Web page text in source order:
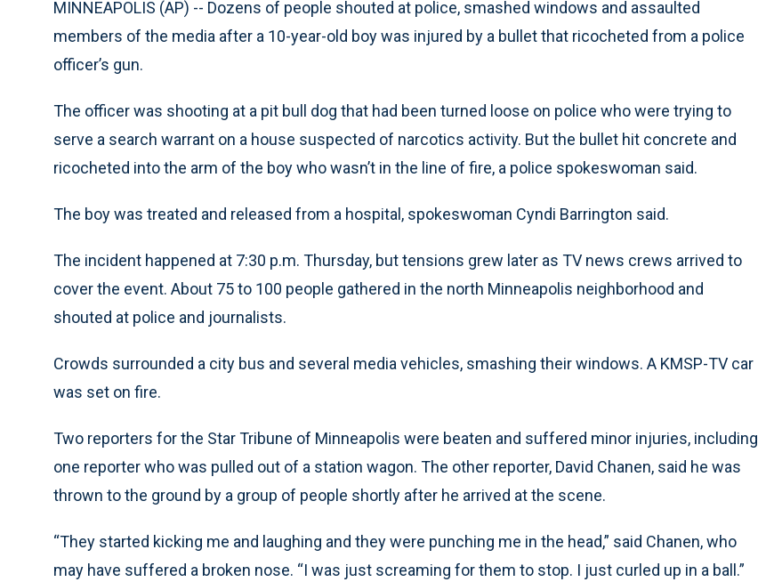
MINNEAPOLIS (AP) -- Dozens of people shouted at police, smashed windows and assaulted
members of the media after a 10-year-old boy was injured by a bullet that ricocheted from a police
officer’s gun.
The officer was shooting at a pit bull dog that had been turned loose on police who were trying to
serve a search warrant on a house suspected of narcotics activity. But the bullet hit concrete and
ricocheted into the arm of the boy who wasn’t in the line of fire, a police spokeswoman said.
The boy was treated and released from a hospital, spokeswoman Cyndi Barrington said.
The incident happened at 7:30 p.m. Thursday, but tensions grew later as TV news crews arrived to
cover the event. About 75 to 100 people gathered in the north Minneapolis neighborhood and
shouted at police and journalists.
Crowds surrounded a city bus and several media vehicles, smashing their windows. A KMSP-TV car
was set on fire.
Two reporters for the Star Tribune of Minneapolis were beaten and suffered minor injuries, including
one reporter who was pulled out of a station wagon. The other reporter, David Chanen, said he was
thrown to the ground by a group of people shortly after he arrived at the scene.
“They started kicking me and laughing and they were punching me in the head,” said Chanen, who
may have suffered a broken nose. “I was just screaming for them to stop. I just curled up in a ball.”